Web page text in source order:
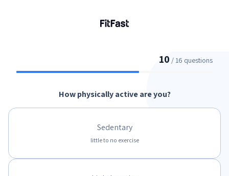
10 / 16 questions
How physically active are you?
Sedentary
little to no exercise